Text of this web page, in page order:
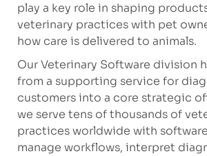
play a key role in shaping
veterinary practices with pet
how care is delivered to animals.
Our Veterinary Software division
from a supporting service for
customers into a core strategic
we serve tens of thousands of
practices worldwide with
manage workflows, interpret